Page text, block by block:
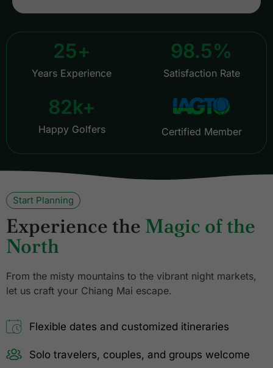
Years Experience
25+
Satisfaction Rate
98.5%
Happy Golfers
82k+
Certified Member
Start Planning
Experience the Magic of the
North
From the misty mountains to the vibrant night markets,
let us craft your Chiang Mai escape.
Flexible dates and customized itineraries
Solo travelers, couples, and groups welcome